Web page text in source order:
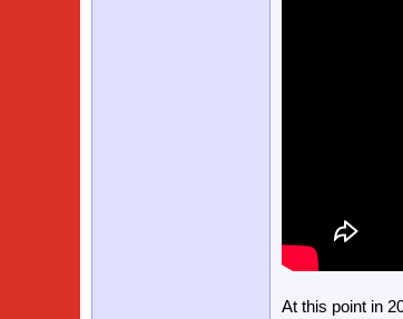
At this point in